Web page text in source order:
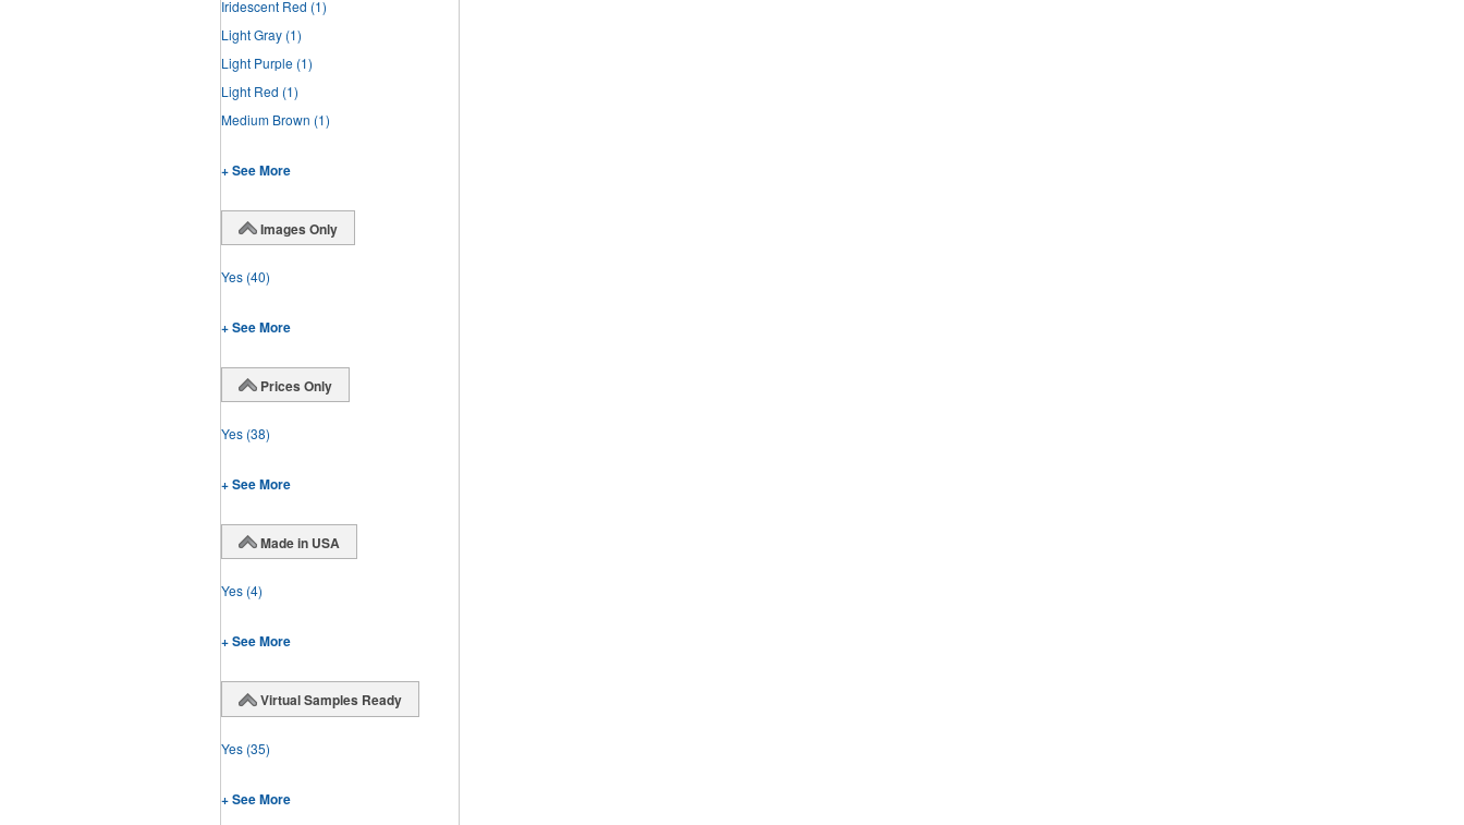
Iridescent Red (1)
Light Gray (1)
Light Purple (1)
Light Red (1)
Medium Brown (1)
+ See More
Images Only
Yes (40)
+ See More
Prices Only
Yes (38)
+ See More
Made in USA
Yes (4)
+ See More
Virtual Samples Ready
Yes (35)
+ See More